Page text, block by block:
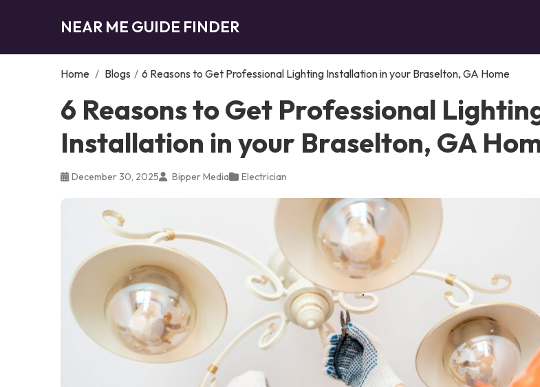
NEAR ME GUIDE FINDER
Home / Blogs / 6 Reasons to Get Professional Lighting Installation in your Braselton, GA Home
6 Reasons to Get Professional
Installation in your Braselton, GA
December 30, 2025 Bipper Media Electrician